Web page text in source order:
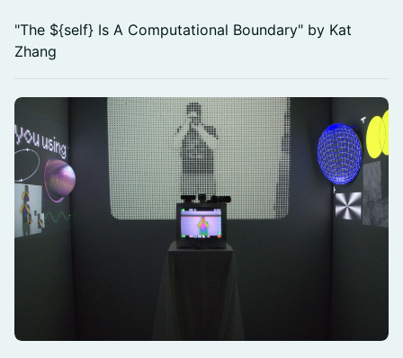
"The ${self} Is A Computational Boundary" by Kat
Zhang